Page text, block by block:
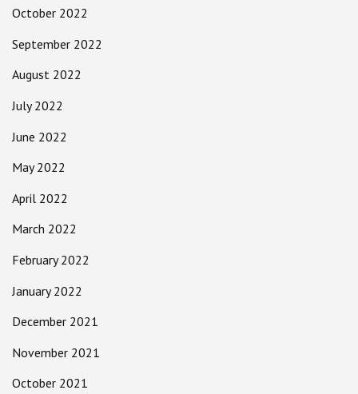
October 2022
September 2022
August 2022
July 2022
June 2022
May 2022
April 2022
March 2022
February 2022
January 2022
December 2021
November 2021
October 2021